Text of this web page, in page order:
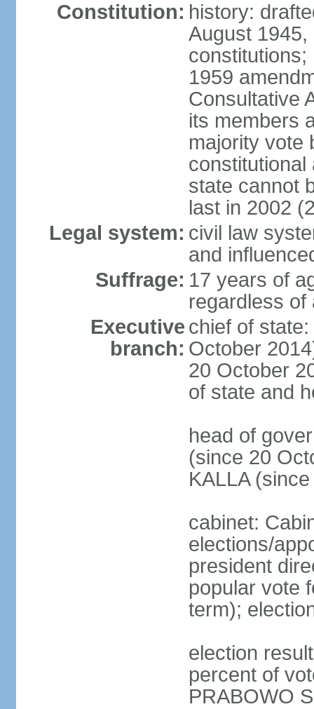
Constitution: history:
August
1959
Consultative
its members
majority vote
constitutional
state cannot
last in 2002
Legal system: civil law
and
Suffrage: 17 years of
regardless of
Executive
branch:
chief of
October
20 October
of state and
head of
(since 20
KALLA
cabinet:
elections/
president
popular vote
term);
election
percent of
PRABOWO